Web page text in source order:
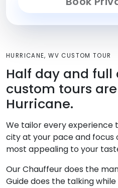
HURRICANE, WV CUSTOM TOUR
Half day and
custom tours
Hurricane.
We tailor every experience
city at your pace and
most appealing to your
Our Chauffeur does the
Guide does the talking